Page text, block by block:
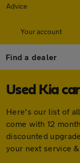
Advice
Your account
Find a dealer
Used Kia
Here's our list of
come with 12
discounted
your next service &